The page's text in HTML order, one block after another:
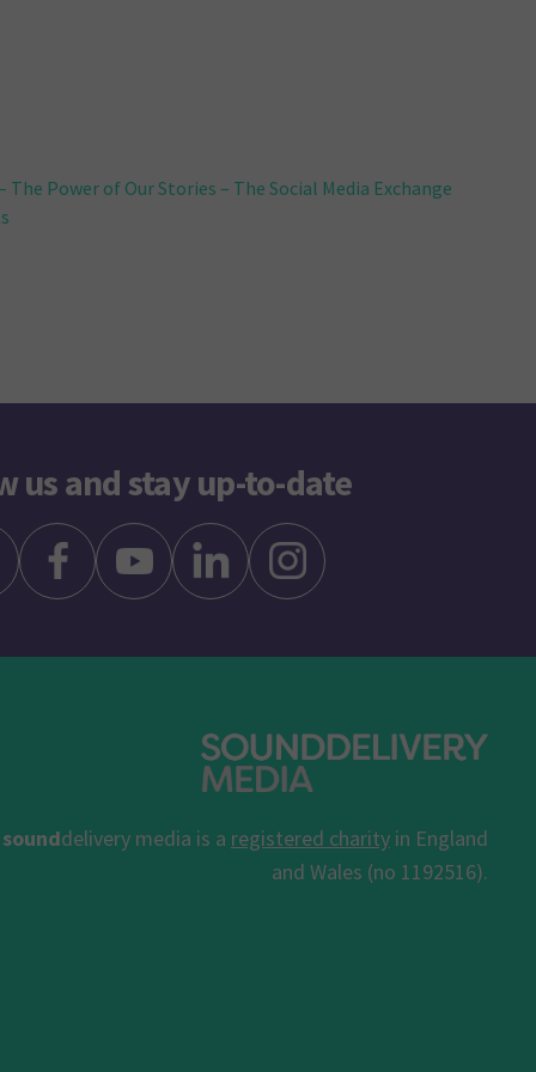
The Power of Our Stories – The Social Media Exchange
us and stay up-to-date
sounddelivery media is a registered charity in England
and Wales (no 1192516).